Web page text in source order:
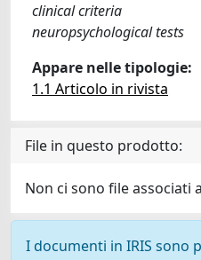
clinical criteria
neuropsychological tests
Appare nelle tipologie:
1.1 Articolo in rivista
File in questo prodotto:
Non ci sono file associati
I documenti in IRIS sono